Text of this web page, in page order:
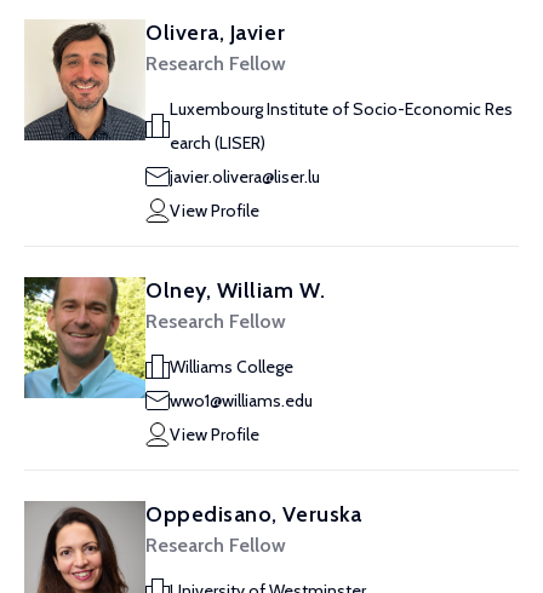
Olivera, Javier
Research Fellow
Luxembourg Institute of Socio-Economic Res
earch (LISER)
javier.olivera@liser.lu
View Profile
Olney, William W.
Research Fellow
Williams College
wwo1@williams.edu
View Profile
Oppedisano, Veruska
Research Fellow